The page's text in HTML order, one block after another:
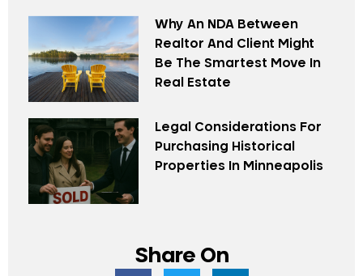
Why An NDA Between
Realtor And Client Might
Be The Smartest Move In
Real Estate
Legal Considerations For
Purchasing Historical
Properties In Minneapolis
Share On